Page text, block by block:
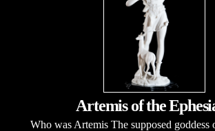
Artemis of the
Who was Artemis The supposed